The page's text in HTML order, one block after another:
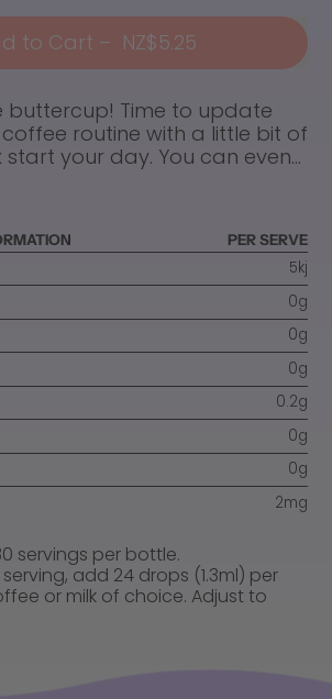
to Cart – NZ$5.25
buttercup! Time to update
routine with a little bit of
your day. You can even...
PER SERVE
5kj
0g
0g
0g
0.2g
0g
0g
2mg
servings per bottle.
add 24 drops (1.3ml) per
or milk of choice. Adjust to